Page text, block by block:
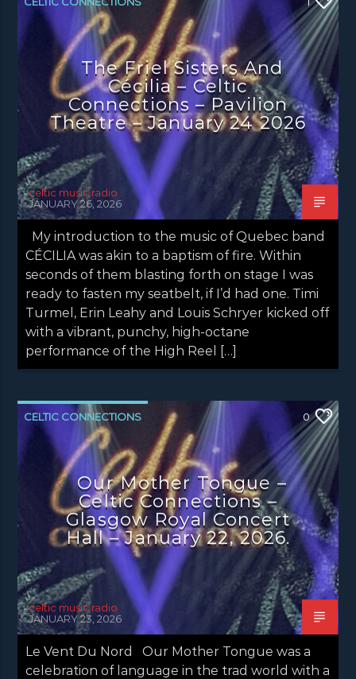
CONCERT REVIEWS LATEST NEWS
The Friel Sisters And
Cécilia – Celtic
Connections – Pavilion
Theatre – January 24 2026
celtic music radio
JANUARY 26, 2026
My introduction to the music of Quebec band
CÉCILIA was akin to a baptism of fire. Within
seconds of them blasting forth on stage I was
ready to fasten my seatbelt, if I’d had one. Timi
Turmel, Erin Leahy and Louis Schryer kicked off
with a vibrant, punchy, high-octane
performance of the High Reel […]
CELTIC CONNECTIONS
CONCERT REVIEWS LATEST NEWS
0
Our Mother Tongue –
Celtic Connections –
Glasgow Royal Concert
Hall – January 22, 2026.
celtic music radio
JANUARY 23, 2026
Le Vent Du Nord Our Mother Tongue was a
celebration of language in the trad world with a